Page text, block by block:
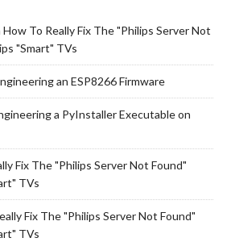
How To Really Fix The "Philips Server Not
"Smart" TVs
an ESP8266 Firmware
a PyInstaller Executable on
Fix The "Philips Server Not Found"
TVs
Fix The "Philips Server Not Found"
TVs